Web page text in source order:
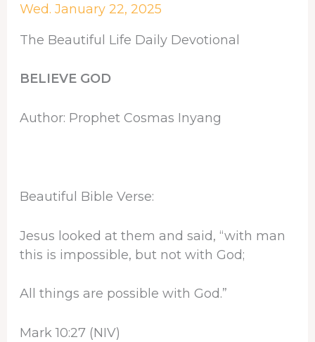
Wed. January 22, 2025
The Beautiful Life Daily Devotional
BELIEVE GOD
Author: Prophet Cosmas Inyang
Beautiful Bible Verse:
Jesus looked at them and said, “with man
this is impossible, but not with God;
All things are possible with God.”
Mark 10:27 (NIV)